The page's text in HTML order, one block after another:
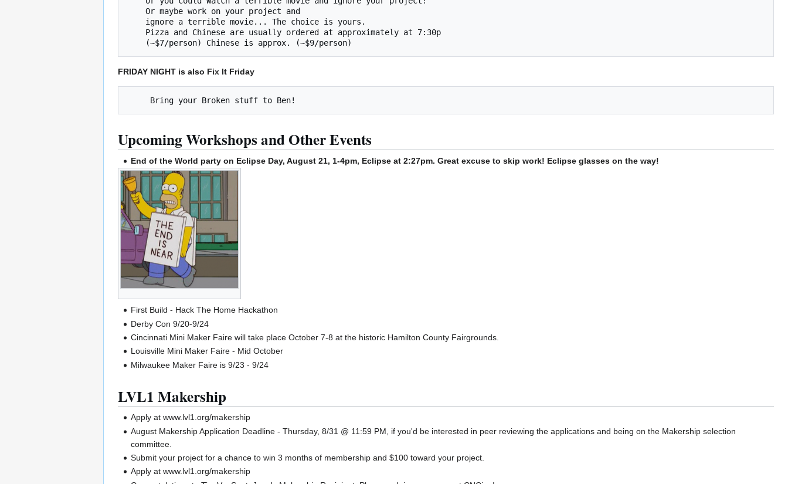
FRIDAY NIGHT is also Fix It Friday
Upcoming Workshops and Other Events
End of the World party on Eclipse Day, August 21, 1-4pm, Eclipse at 2:27pm. Great excuse to skip work! Eclipse glasses on the way!
First Build - Hack The Home Hackathon
Derby Con 9/20-9/24
Cincinnati Mini Maker Faire will take place October 7-8 at the historic Hamilton County Fairgrounds.
Louisville Mini Maker Faire - Mid October
Milwaukee Maker Faire is 9/23 - 9/24
LVL1 Makership
Apply at www.lvl1.org/makership
August Makership Application Deadline - Thursday, 8/31 @ 11:59 PM, if you'd be interested in peer reviewing the applications and being on the Makership selection
committee.
Submit your project for a chance to win 3 months of membership and $100 toward your project.
Apply at www.lvl1.org/makership